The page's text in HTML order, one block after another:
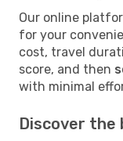
Our online
for your
cost, travel
score, and then
with minimal
Discover the